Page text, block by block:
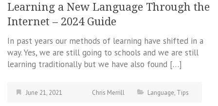
Learning a New Language Through the
Internet – 2024 Guide
In past years our methods of learning have shifted in a
way. Yes, we are still going to schools and we are still
learning traditionally but we have also found […]
June 21, 2021 Chris Merrill Language, Tips